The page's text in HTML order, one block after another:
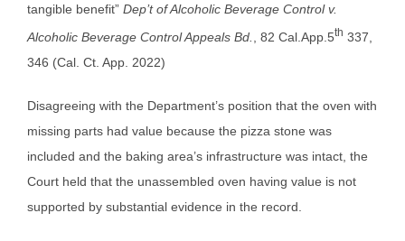
tangible benefit” Dep’t of Alcoholic Beverage Control v.
Alcoholic Beverage Control Appeals Bd.
, 82 Cal.App.5th 337,
346 (Cal. Ct. App. 2022)
Disagreeing with the Department’s position that the oven with
missing parts had value because the pizza stone was
included and the baking area’s infrastructure was intact, the
Court held that the unassembled oven having value is not
supported by substantial evidence in the record.